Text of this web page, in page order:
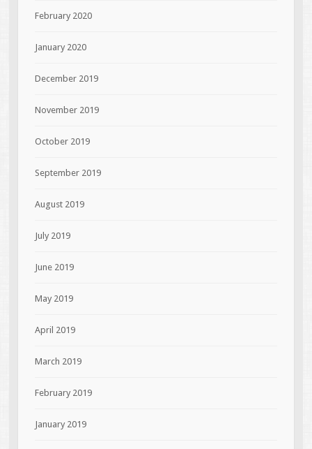
February 2020
January 2020
December 2019
November 2019
October 2019
September 2019
August 2019
July 2019
June 2019
May 2019
April 2019
March 2019
February 2019
January 2019